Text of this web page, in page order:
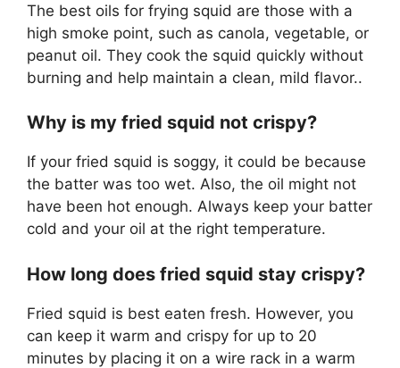
The best oils for frying squid are those with a
high smoke point, such as canola, vegetable, or
peanut oil. They cook the squid quickly without
burning and help maintain a clean, mild flavor..
Why is my fried squid not crispy?
If your fried squid is soggy, it could be because
the batter was too wet. Also, the oil might not
have been hot enough. Always keep your batter
cold and your oil at the right temperature.
How long does fried squid stay crispy?
Fried squid is best eaten fresh. However, you
can keep it warm and crispy for up to 20
minutes by placing it on a wire rack in a warm